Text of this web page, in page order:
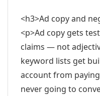
<h3>Ad copy and
<p>Ad copy gets
claims — not
keyword lists get
account from
never going to